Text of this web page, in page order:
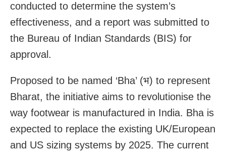
conducted to determine the system’s
effectiveness, and a report was submitted to
the Bureau of Indian Standards (BIS) for
approval.
Proposed to be named ‘Bha’ (भ) to represent
Bharat, the initiative aims to revolutionise the
way footwear is manufactured in India. Bha is
expected to replace the existing UK/European
and US sizing systems by 2025. The current